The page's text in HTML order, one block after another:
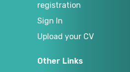
registration
Sign In
Upload your CV
Other Links